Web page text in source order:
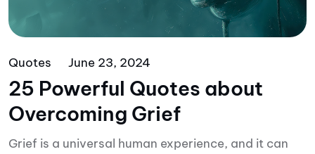
Quotes June 23, 2024
25 Powerful Quotes about
Overcoming Grief
Grief is a universal human experience, and it can